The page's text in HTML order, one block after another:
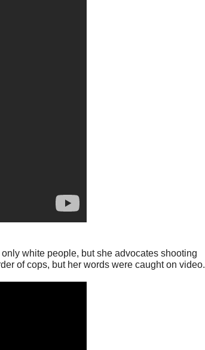
white people, but she advocates shooting
of cops, but her words were caught on video.